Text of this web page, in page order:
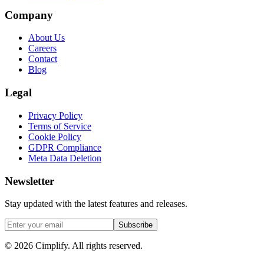
Company
About Us
Careers
Contact
Blog
Legal
Privacy Policy
Terms of Service
Cookie Policy
GDPR Compliance
Meta Data Deletion
Newsletter
Stay updated with the latest features and releases.
Subscribe
© 2026 Cimplify. All rights reserved.